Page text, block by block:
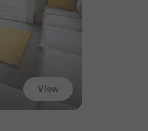
View
View